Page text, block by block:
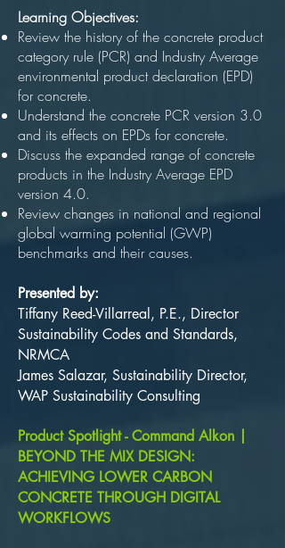
Learning Objectives:
Review the history of the concrete product
category rule (PCR) and Industry Average
environmental product declaration (EPD)
for concrete.
Understand the concrete PCR version 3.0
and its effects on EPDs for concrete.
Discuss the expanded range of concrete
products in the Industry Average EPD
version 4.0.
Review changes in national and regional
global warming potential (GWP)
benchmarks and their causes.
Presented by:
Tiffany Reed-Villarreal, P.E., Director
Sustainability Codes and Standards,
NRMCA
James Salazar, Sustainability Director,
WAP Sustainability Consulting
Product Spotlight - Command Alkon |
BEYOND THE MIX DESIGN:
ACHIEVING LOWER CARBON
CONCRETE THROUGH DIGITAL
WORKFLOWS